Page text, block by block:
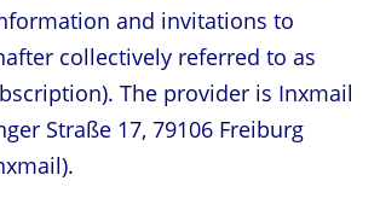
and invitations to
collectively referred to as
The provider is Inxmail
Straße 17, 79106 Freiburg